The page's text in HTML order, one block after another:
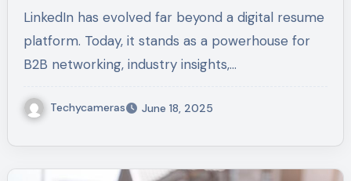
LinkedIn has evolved far beyond a digital resume
platform. Today, it stands as a powerhouse for
B2B networking, industry insights,…
Techycameras June 18, 2025